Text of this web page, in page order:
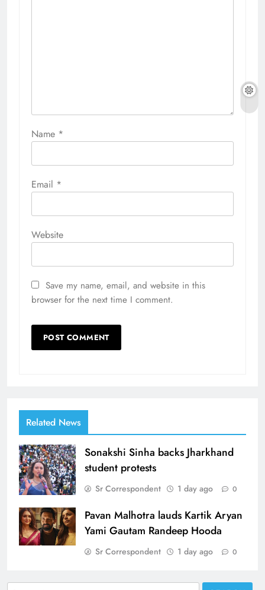
Name *
Email *
Website
Save my name, email, and website in this
browser for the next time I comment.
Related News
Sonakshi Sinha backs Jharkhand
student protests
Sr Correspondent 1 day ago 0
Pavan Malhotra lauds Kartik Aryan
Yami Gautam Randeep Hooda
Sr Correspondent 1 day ago 0